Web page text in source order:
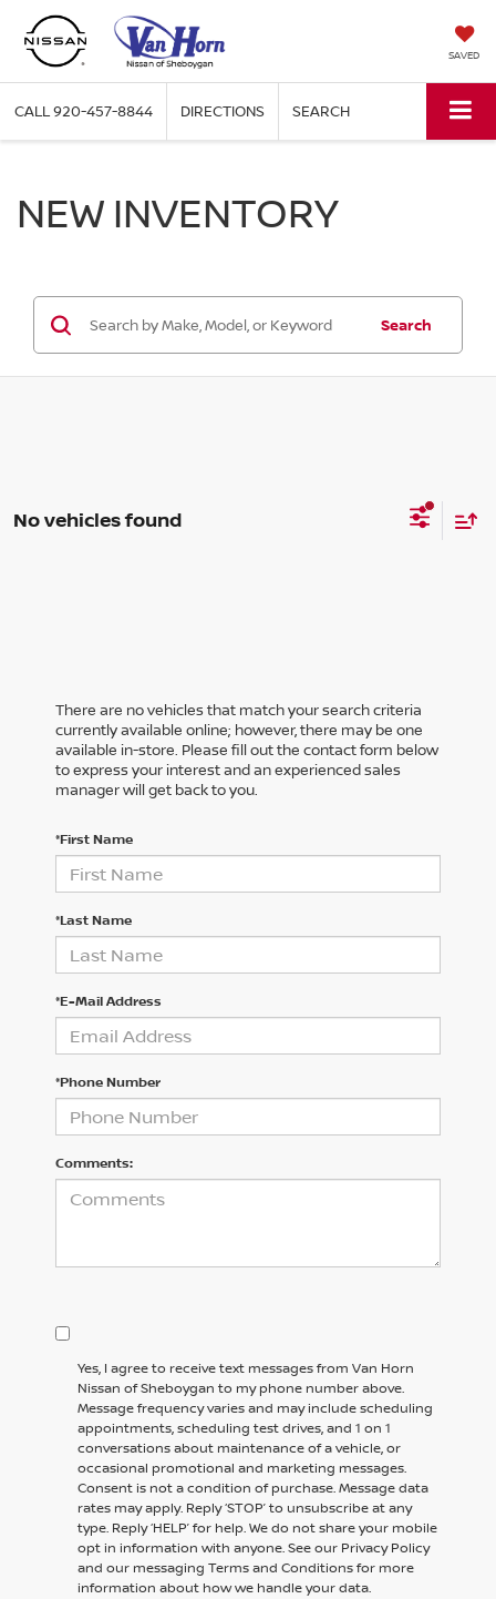
SAVED
CALL920-457-8844 DIRECTIONS SEARCH
NEW INVENTORY
Search
No vehicles found
There are no vehicles that match your search criteria
currently available online; however, there may be one
available in-store. Please fill out the contact form below
to express your interest and an experienced sales
manager will get back to you.
*First Name
*Last Name
*E-Mail Address
*Phone Number
Comments:
Yes, I agree to receive text messages from Van Horn
Nissan of Sheboygan to my phone number above.
Message frequency varies and may include scheduling
appointments, scheduling test drives, and 1 on 1
conversations about maintenance of a vehicle, or
occasional promotional and marketing messages.
Consent is not a condition of purchase. Message data
rates may apply. Reply ‘STOP’ to unsubscribe at any
type. Reply ‘HELP’ for help. We do not share your mobile
opt in information with anyone. See our Privacy Policy
and our messaging Terms and Conditions for more
information about how we handle your data.